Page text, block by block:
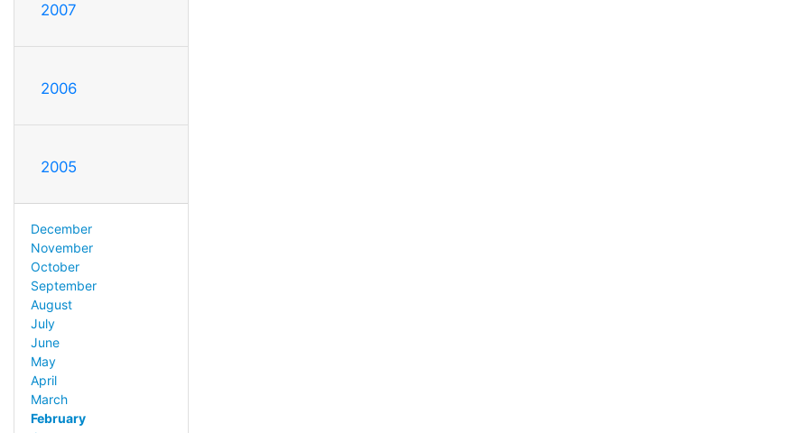
2007
2006
2005
December
November
October
September
August
July
June
May
April
March
February